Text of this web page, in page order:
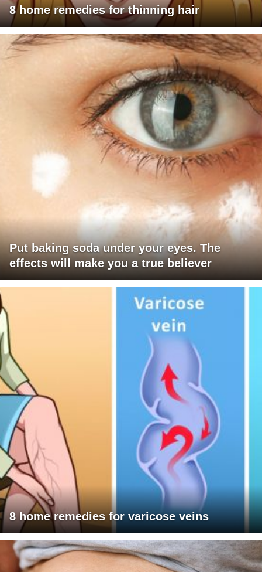
8 home remedies for thinning hair
Put baking soda under your eyes. The
effects will make you a true believer
8 home remedies for varicose veins